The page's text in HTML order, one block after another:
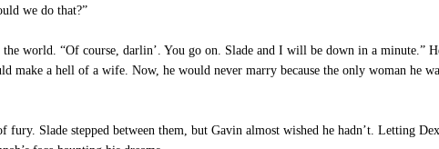
we do that?”
world. “Of course, darlin’. You go on. Slade and I will be down in a minute.”
make a hell of a wife. Now, he would never marry because the only woman he
Slade stepped between them, but Gavin almost wished he hadn’t. Letting